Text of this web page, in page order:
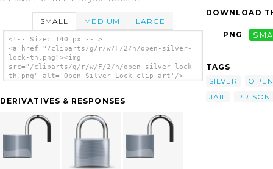
SMALL MEDIUM LARGE
<!-- Size: 140 px -- >
<a href="/cliparts/g/r/w/F/2/h/open-silver-
lock-th.png"><img
src="/cliparts/g/r/w/F/2/h/open-silver-lock-
th.png" alt='Open Silver Lock clip art'/>
DERIVATIVES & RESPONSES
DOWNLOAD
PNG
TAGS
SILVER
OPEN
JAIL
PRISON